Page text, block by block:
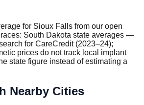
for Sioux Falls from our open
South Dakota state averages —
for CareCredit (2023–24);
prices do not track local implant
state figure instead of estimating a
Nearby Cities